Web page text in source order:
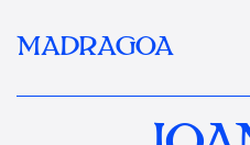
MADRAGOA